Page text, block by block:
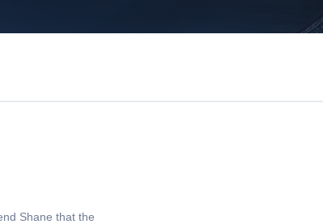
Shane that the